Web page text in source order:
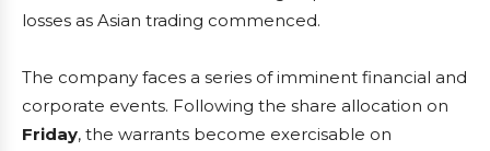
losses as Asian trading commenced.
The company faces a series of imminent financial and
corporate events. Following the share allocation on
Friday, the warrants become exercisable on